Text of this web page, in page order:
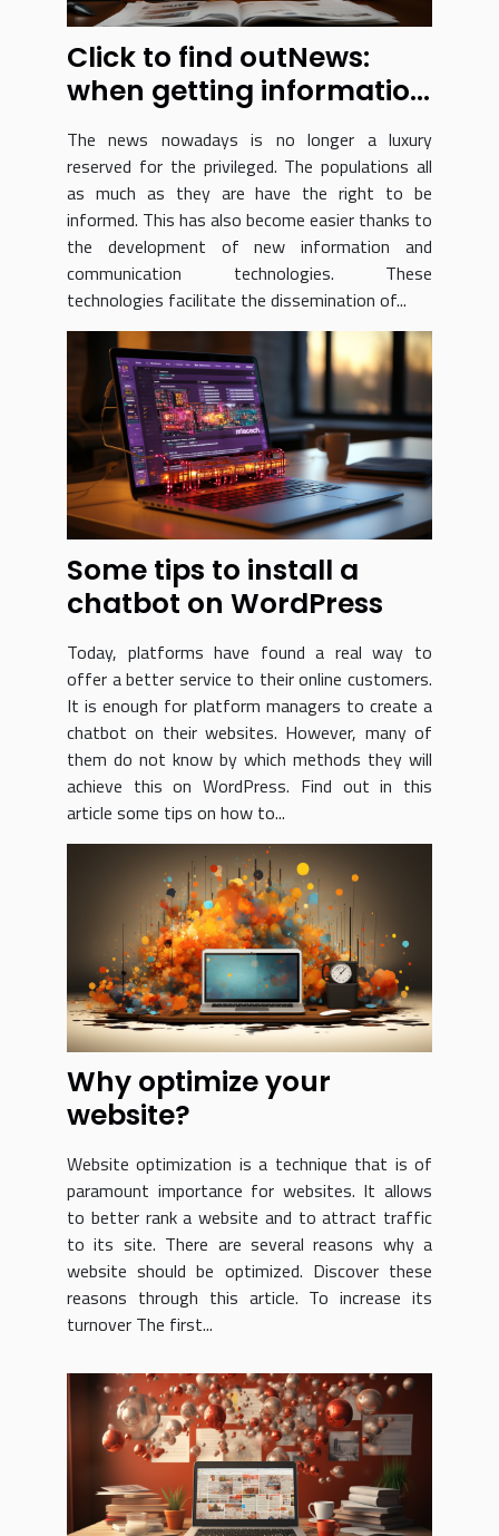
Click to find outNews:
when getting information
just got a whole lot easier
The news nowadays is no longer a luxury
reserved for the privileged. The populations all
as much as they are have the right to be
informed. This has also become easier thanks to
the development of new information and
communication technologies. These
technologies facilitate the dissemination of...
Some tips to install a
chatbot on WordPress
Today, platforms have found a real way to
offer a better service to their online customers.
It is enough for platform managers to create a
chatbot on their websites. However, many of
them do not know by which methods they will
achieve this on WordPress. Find out in this
article some tips on how to...
Why optimize your
website?
Website optimization is a technique that is of
paramount importance for websites. It allows
to better rank a website and to attract traffic
to its site. There are several reasons why a
website should be optimized. Discover these
reasons through this article. To increase its
turnover The first...